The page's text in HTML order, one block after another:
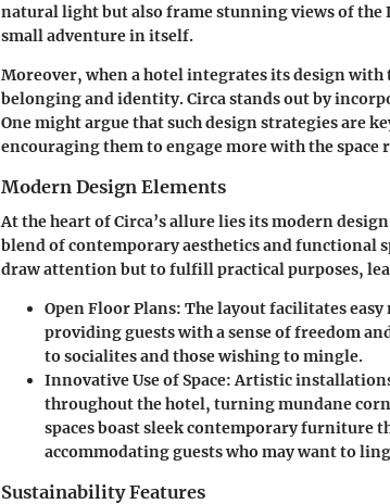
natural light but also frame stunning views of the
small adventure in itself.
Moreover, when a hotel integrates its design with
belonging and identity. Circa stands out by
One might argue that such design strategies are
encouraging them to engage more with the
Modern Design Elements
At the heart of Circa’s allure lies its modern
blend of contemporary aesthetics and functional
draw attention but to fulfill practical purposes,
Open Floor Plans: The layout facilitates
providing guests with a sense of freedom
to socialites and those wishing to mingle.
Innovative Use of Space: Artistic
throughout the hotel, turning mundane
spaces boast sleek contemporary furniture
accommodating guests who may want to
Sustainability Features